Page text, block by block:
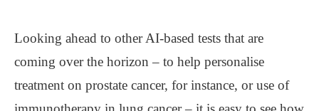
Looking ahead to other AI-based tests that are
coming over the horizon – to help personalise
treatment on prostate cancer, for instance, or use of